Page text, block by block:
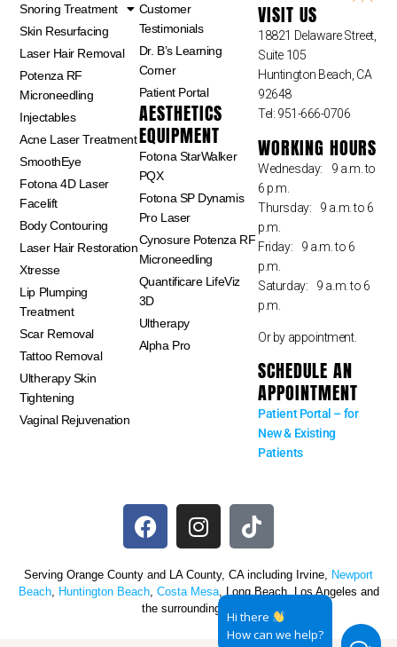
Snoring Treatment
Skin Resurfacing
Laser Hair Removal
Potenza RF
Microneedling
Injectables
Acne Laser Treatment
SmoothEye
Fotona 4D Laser
Facelift
Body Contouring
Laser Hair Restoration
Xtresse
Lip Plumping
Treatment
Scar Removal
Tattoo Removal
Ultherapy Skin
Tightening
Vaginal Rejuvenation
Customer
Testimonials
Dr. B’s Learning
Corner
Patient Portal
AESTHETICS
EQUIPMENT
Fotona StarWalker
PQX
Fotona SP Dynamis
Pro Laser
Cynosure Potenza RF
Microneedling
Quantificare LifeViz
3D
Ultherapy
Alpha Pro
VISIT US
18821 Delaware Street,
Suite 105
Huntington Beach, CA
92648
Tel: 951-666-0706
WORKING HOURS
Wednesday: 9 a.m. to
6 p.m.
Thursday: 9 a.m. to 6
p.m.
Friday: 9 a.m. to 6
p.m.
Saturday: 9 a.m. to 6
p.m.
Or by appointment.
SCHEDULE AN
APPOINTMENT
Patient Portal – for
New & Existing
Patients
Serving Orange County and LA County, CA including Irvine, Newport
Beach, Huntington Beach, Costa Mesa, Long Beach, Los Angeles and
the surrounding areas.
Hi there
How can we help?